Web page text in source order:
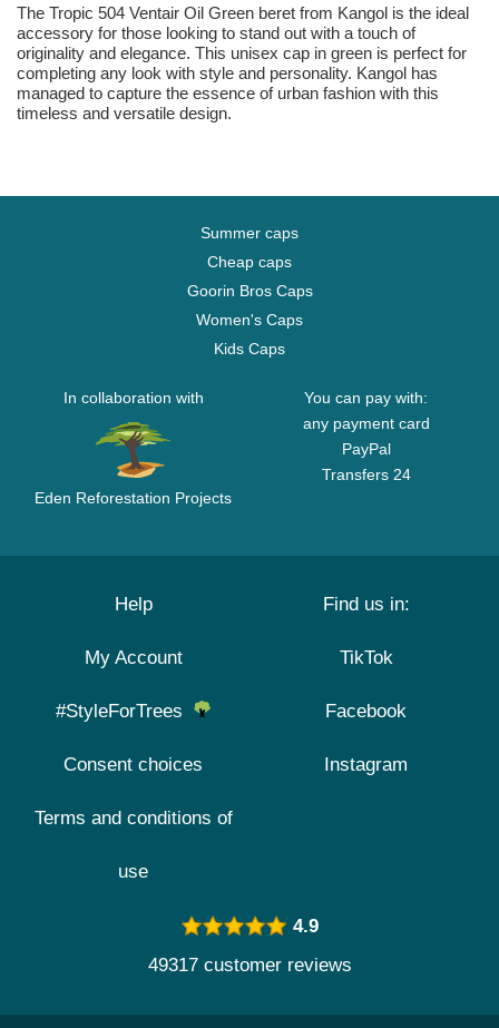
The Tropic 504 Ventair Oil Green beret from Kangol is the ideal
accessory for those looking to stand out with a touch of
originality and elegance. This unisex cap in green is perfect for
completing any look with style and personality. Kangol has
managed to capture the essence of urban fashion with this
timeless and versatile design.
Summer caps
Cheap caps
Goorin Bros Caps
Women's Caps
Kids Caps
In collaboration with
Eden Reforestation Projects
You can pay with:
any payment card
PayPal
Transfers 24
Help
My Account
#StyleForTrees
Consent choices
Terms and conditions of
use
Find us in:
TikTok
Facebook
Instagram
4.9
49317 customer reviews